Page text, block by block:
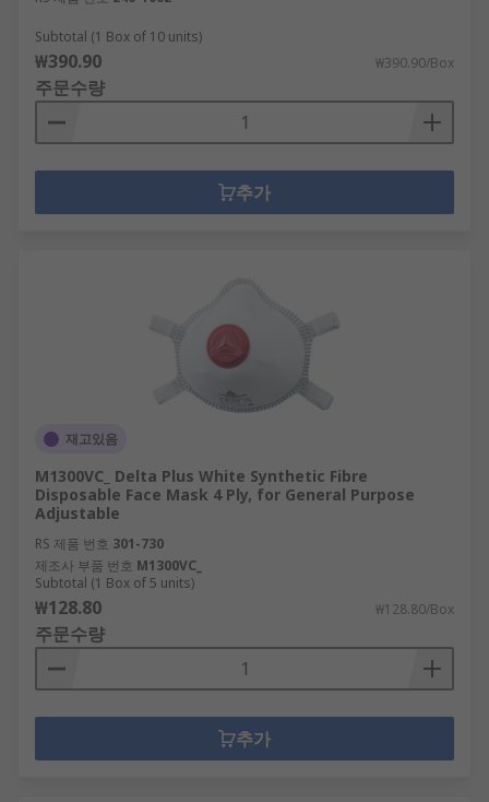
Subtotal (1 Box of 10 units)
₩390.90 ₩390.90/Box
주문수량
추가
재고있음
M1300VC_ Delta Plus White Synthetic Fibre
Disposable Face Mask 4 Ply, for General Purpose
Adjustable
RS 제품 번호 301-730
제조사 부품 번호 M1300VC_
Subtotal (1 Box of 5 units)
₩128.80 ₩128.80/Box
주문수량
추가